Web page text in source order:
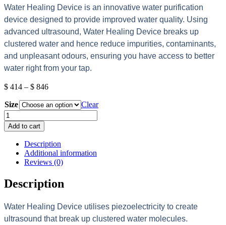
Water Healing Device is an innovative water purification
device designed to provide improved water quality. Using
advanced ultrasound, Water Healing Device breaks up
clustered water and hence reduce impurities, contaminants,
and unpleasant odours, ensuring you have access to better
water right from your tap.
$ 414 – $ 846Price
$ 414
through
$ 846
Size
Clear
Water
Healing
Device
quantity
Add to cart
Description
Additional information
Reviews (0)
Description
Water Healing Device utilises piezoelectricity to create
ultrasound that break up clustered water molecules.